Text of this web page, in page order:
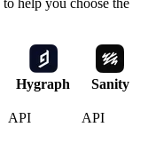
to help you choose the
Hygraph Sanity
API API